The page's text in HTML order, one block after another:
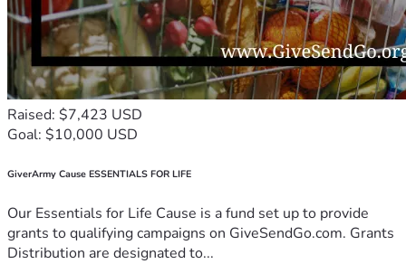
Raised: $7,423 USD
Goal: $10,000 USD
GiverArmy Cause ESSENTIALS FOR LIFE
Our Essentials for Life Cause is a fund set up to provide
grants to qualifying campaigns on GiveSendGo.com. Grants
Distribution are designated to...